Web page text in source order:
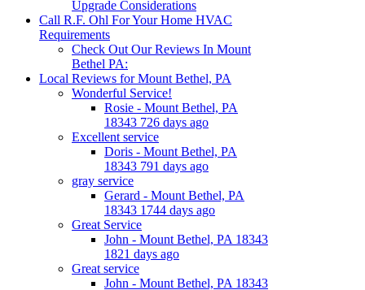
Upgrade Considerations
Call R.F. Ohl For Your Home HVAC
Requirements
Check Out Our Reviews In Mount
Bethel PA:
Local Reviews for Mount Bethel, PA
Wonderful Service!
Rosie - Mount Bethel, PA
18343 726 days ago
Excellent service
Doris - Mount Bethel, PA
18343 791 days ago
gray service
Gerard - Mount Bethel, PA
18343 1744 days ago
Great Service
John - Mount Bethel, PA 18343
1821 days ago
Great service
John - Mount Bethel, PA 18343